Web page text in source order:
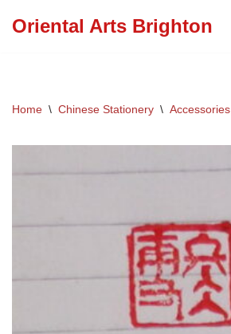
Oriental Arts Brighton
Home \ Chinese Stationery \ Accessories